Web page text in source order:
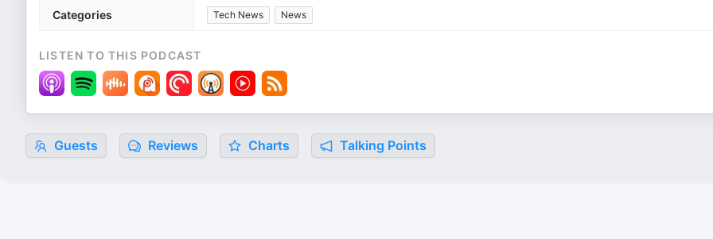
Categories Tech News News
LISTEN TO THIS PODCAST
Guests Reviews Charts Talking Points